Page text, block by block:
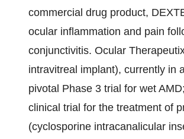
commercial drug product,
ocular inflammation and pain
conjunctivitis. Ocular
intravitreal implant), currently in
pivotal Phase 3 trial for wet
clinical trial for the treatment of
(cyclosporine intracanalicular